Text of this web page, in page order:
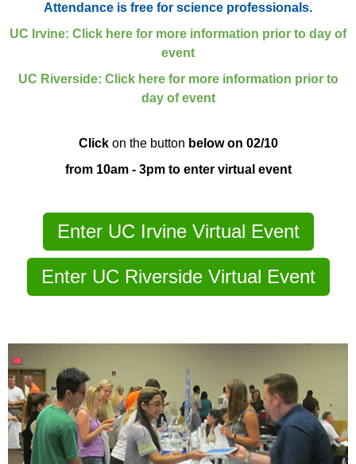
Attendance is free for science professionals.
UC Irvine: Click here for more information prior to day of
event
UC Riverside: Click here for more information prior to
day of event
Clickon the button below on 02/10
from 10am - 3pm to enter virtual event
Enter UC Irvine Virtual Event
Enter UC Riverside Virtual Event